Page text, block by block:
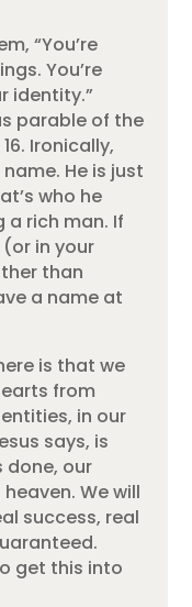
“You’re
You’re
identity.”
parable of the
Ironically,
He is just
who he
a rich man. If
in your
than
a name at
is that we
from
in our
says, is
done, our
We will
success, real
get this into